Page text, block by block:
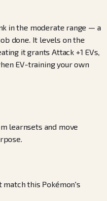
in the moderate range — a
done. It levels on the
it grants Attack +1 EVs,
EV-training your own
learnsets and move
this Pokémon's